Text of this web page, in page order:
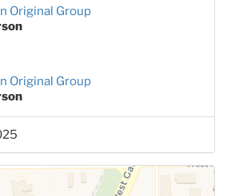
Original Group
Original Group